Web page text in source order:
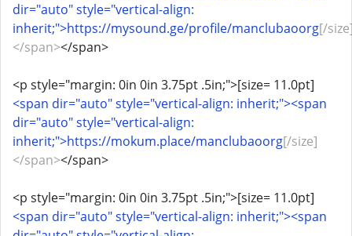
dir="auto" style="vertical-align:
inherit;">https://mysound.ge/profile/manclubaoorg[/
</span></span>
<p style="margin: 0in 0in 3.75pt .5in;">[size= 11.0pt]
<span dir="auto" style="vertical-align: inherit;"><span
dir="auto" style="vertical-align:
inherit;">https://mokum.place/manclubaoorg[/size]
</span></span>
<p style="margin: 0in 0in 3.75pt .5in;">[size= 11.0pt]
<span dir="auto" style="vertical-align: inherit;"><span